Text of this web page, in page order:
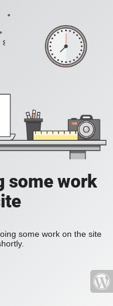
some work
some work on the site